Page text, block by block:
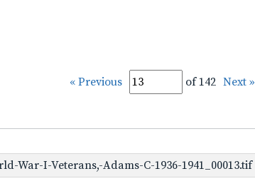
« Previous of 142 Next »
War-I-Veterans,-Adams-C-1936-1941_00013.tif